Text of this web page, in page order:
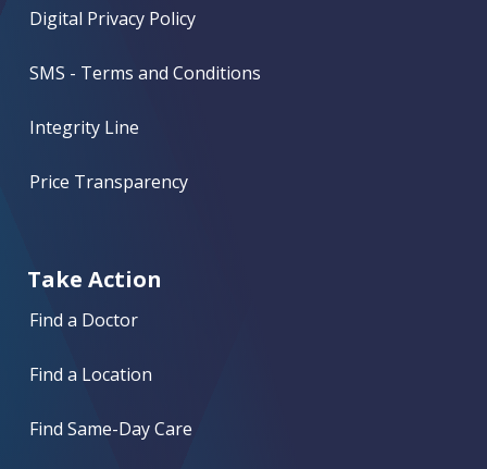
Digital Privacy Policy
SMS - Terms and Conditions
Integrity Line
Price Transparency
Take Action
Find a Doctor
Find a Location
Find Same-Day Care